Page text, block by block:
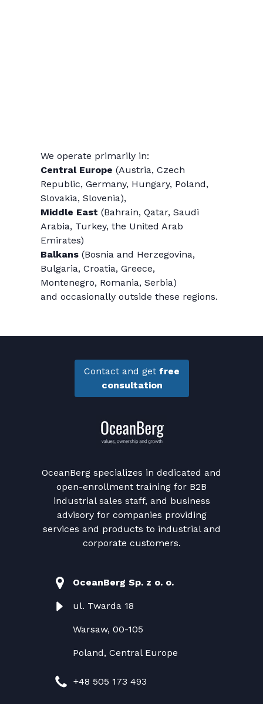
We operate primarily in:
Central Europe (Austria, Czech
Republic, Germany, Hungary, Poland,
Slovakia, Slovenia),
Middle East (Bahrain, Qatar, Saudi
Arabia, Turkey, the United Arab
Emirates)
Balkans (Bosnia and Herzegovina,
Bulgaria, Croatia, Greece,
Montenegro, Romania, Serbia)
and occasionally outside these regions.
Contact and get free
consultation
+48 505 173 493
OceanBerg Sp. z o. o.
ul. Twarda 18
Warsaw, 00-105
Poland, Central Europe
OceanBerg specializes in dedicated and
open-enrollment training for B2B
industrial sales staff, and business
advisory for companies providing
services and products to industrial and
corporate customers.